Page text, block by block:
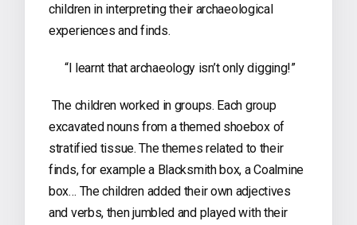
children in interpreting their archaeological
experiences and finds.
“I learnt that archaeology isn’t only digging!”
The children worked in groups. Each group
excavated nouns from a themed shoebox of
stratified tissue. The themes related to their
finds, for example a Blacksmith box, a Coalmine
box… The children added their own adjectives
and verbs, then jumbled and played with their